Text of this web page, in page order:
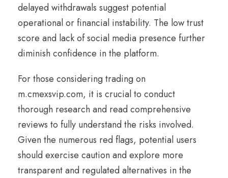
delayed withdrawals suggest potential
operational or financial instability. The low trust
score and lack of social media presence further
diminish confidence in the platform.
For those considering trading on
m.cmexsvip.com, it is crucial to conduct
thorough research and read comprehensive
reviews to fully understand the risks involved.
Given the numerous red flags, potential users
should exercise caution and explore more
transparent and regulated alternatives in the